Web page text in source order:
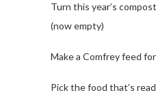
Turn this year’s
(now empty)
Make a Comfrey feed
Pick the food that’s